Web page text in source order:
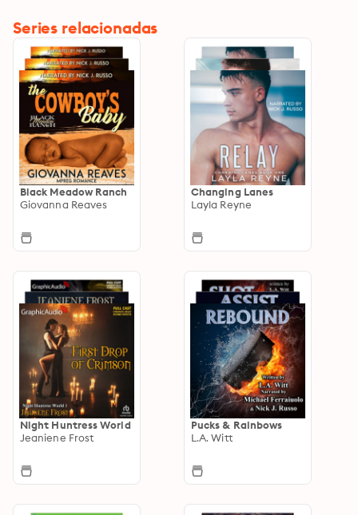
Series relacionadas
Black Meadow Ranch
Giovanna Reaves
Changing Lanes
Layla Reyne
Night Huntress World
Jeaniene Frost
Pucks & Rainbows
L.A. Witt